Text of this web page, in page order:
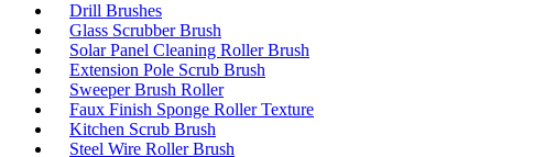
Drill Brushes
Glass Scrubber Brush
Solar Panel Cleaning Roller Brush
Extension Pole Scrub Brush
Sweeper Brush Roller
Faux Finish Sponge Roller Texture
Kitchen Scrub Brush
Steel Wire Roller Brush